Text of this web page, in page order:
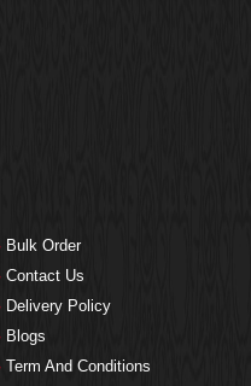
Bulk Order
Contact Us
Delivery Policy
Blogs
Term And Conditions